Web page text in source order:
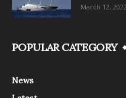
March 12, 2022
POPULAR CATEGORY
News